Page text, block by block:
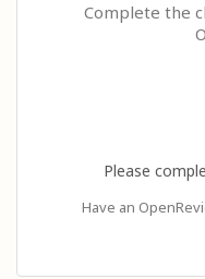
Complete the
Please
Have an